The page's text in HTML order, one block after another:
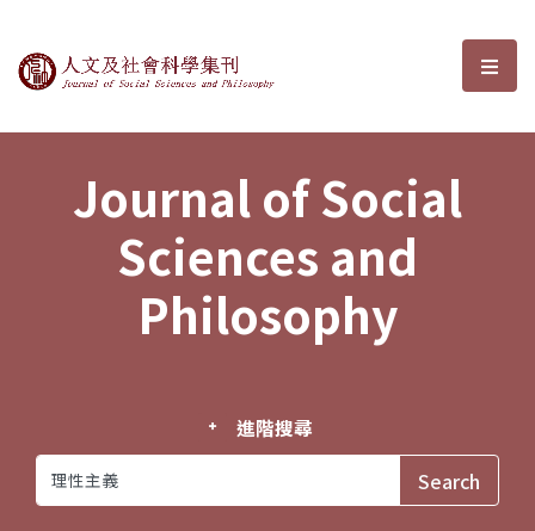
Journal of Social Sciences and選
Journal of Social
Sciences and
Philosophy
進階搜尋